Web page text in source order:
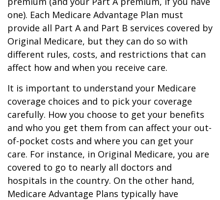
one). Each Medicare Advantage Plan must
provide all Part A and Part B services covered by
Original Medicare, but they can do so with
different rules, costs, and restrictions that can
affect how and when you receive care.
It is important to understand your Medicare
coverage choices and to pick your coverage
carefully. How you choose to get your benefits
and who you get them from can affect your out-
of-pocket costs and where you can get your
care. For instance, in Original Medicare, you are
covered to go to nearly all doctors and
hospitals in the country. On the other hand,
Medicare Advantage Plans typically have